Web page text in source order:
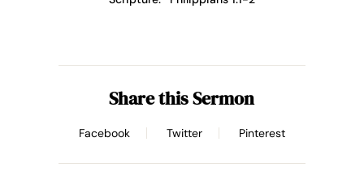
Share this Sermon
Facebook Twitter Pinterest